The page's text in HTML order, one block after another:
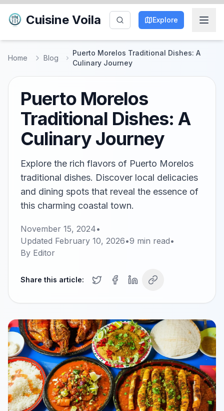
Cuisine Voila Explore
Home Blog
Puerto Morelos Traditional Dishes: A
Culinary Journey
Puerto Morelos
Traditional Dishes: A
Culinary Journey
Explore the rich flavors of Puerto Morelos
traditional dishes. Discover local delicacies
and dining spots that reveal the essence of
this charming coastal town.
November 15, 2024•
Updated February 10, 2026•9 min read•
By Editor
Share this article: